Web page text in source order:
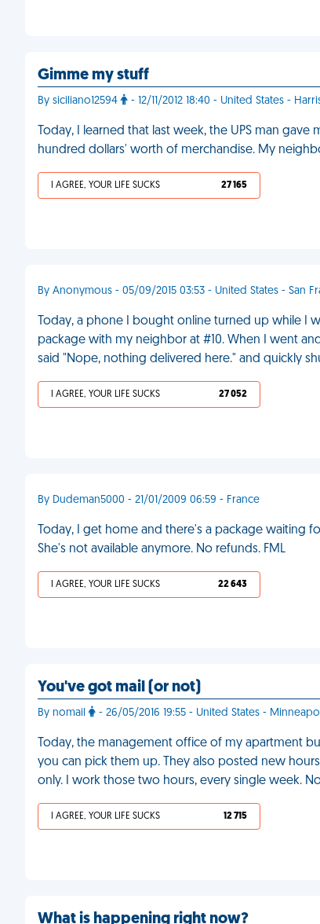
Gimme my stuff
By siciliano12594 - 12/11/2012 18:40 - United States -
Today, I learned that last week, the UPS man
hundred dollars' worth of merchandise. My
I AGREE, YOUR LIFE SUCKS 27 165
By Anonymous - 05/09/2015 03:53 - United States - San
Today, a phone I bought online turned up while I
package with my neighbor at #10. When I went
said "Nope, nothing delivered here." and quickly
I AGREE, YOUR LIFE SUCKS 27 052
By Dudeman5000 - 21/01/2009 06:59 - France
Today, I get home and there's a package waiting
She's not available anymore. No refunds. FML
I AGREE, YOUR LIFE SUCKS 22 643
You've got mail (or not)
By nomail - 26/05/2016 19:55 - United States -
Today, the management office of my apartment
you can pick them up. They also posted new
only. I work those two hours, every single week.
I AGREE, YOUR LIFE SUCKS 12 715
What is happening right now?